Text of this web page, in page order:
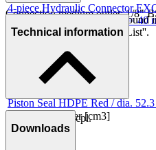
Connection medium outlet: 1/8"
4-piece Hydraulic Connector
external dia. 14 mm, length = 40
Gauge scale 0 - 400 bar
Further information can be found
''Seal Kit'' and ''Spare Parts List''.
Description
Pump Head cpl.
Cylinder cpl.
Piston Seal HDPE Red / dia.
Spare Parts Kit cpl.
Technical information
Capacity cylinder [cm3]
Downloads